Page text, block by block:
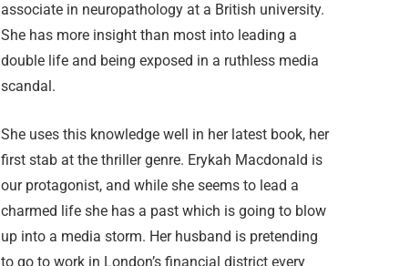
associate in neuropathology at a British university.
She has more insight than most into leading a
double life and being exposed in a ruthless media
scandal.
She uses this knowledge well in her latest book, her
first stab at the thriller genre. Erykah Macdonald is
our protagonist, and while she seems to lead a
charmed life she has a past which is going to blow
up into a media storm. Her husband is pretending
to go to work in London’s financial district every